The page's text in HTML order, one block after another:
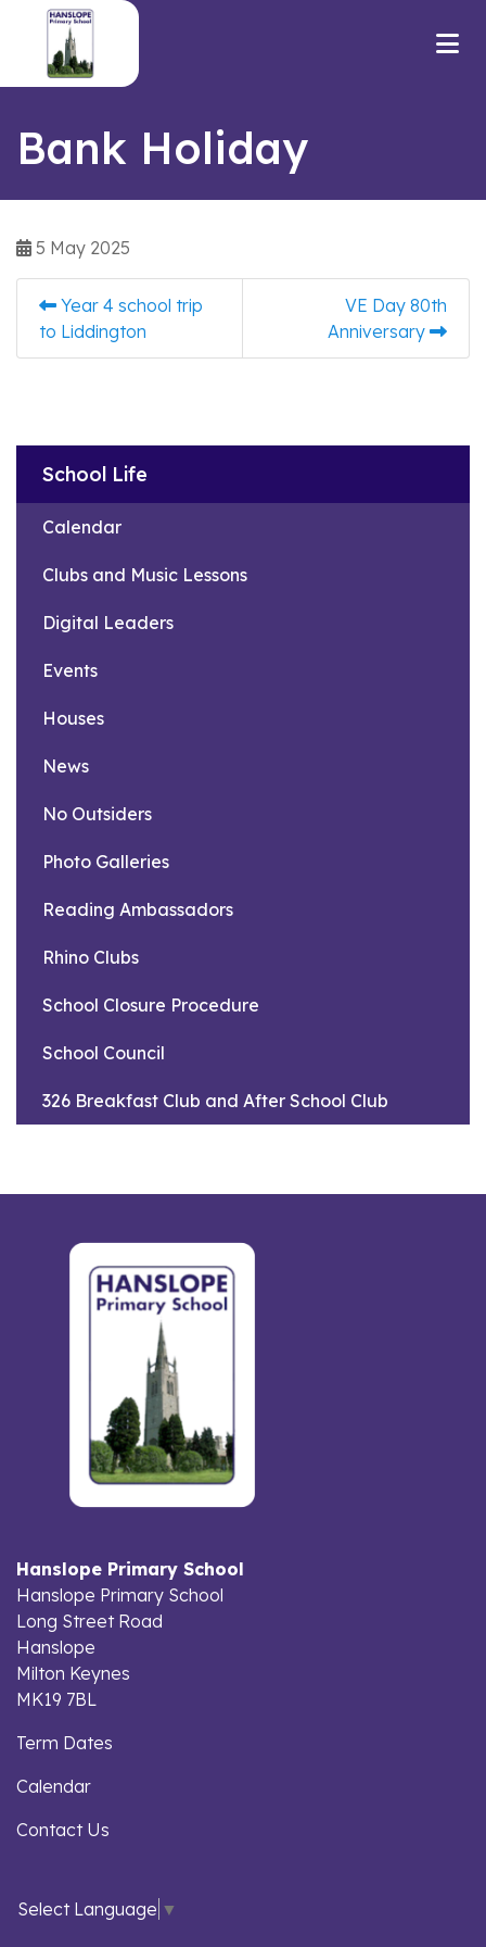
Bank Holiday
5 May 2025
Year 4 school trip
to Liddington
VE Day 80th
Anniversary
School Life
Calendar
Clubs and Music Lessons
Digital Leaders
Events
Houses
News
No Outsiders
Photo Galleries
Reading Ambassadors
Rhino Clubs
School Closure Procedure
School Council
326 Breakfast Club and After School Club
Hanslope Primary School
Hanslope Primary School
Long Street Road
Hanslope
Milton Keynes
MK19 7BL
Term Dates
Calendar
Contact Us
Select Language ▼